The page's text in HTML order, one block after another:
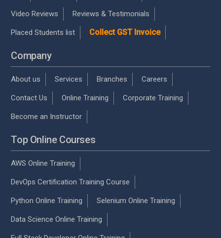
Video Reviews Reviews & Testimonials
Placed Students list Collect GST Invoice
Company
About us Services Branches Careers
Contact Us Online Training Corporate Training
Become an Instructor
Top Online Courses
AWS Online Training
DevOps Certification Training Course
Python Online Training Selenium Online Training
Data Science Online Training